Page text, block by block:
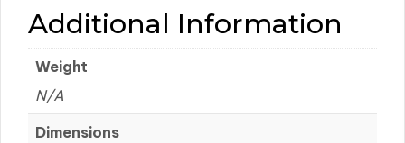
Additional Information
Weight
N/A
Dimensions